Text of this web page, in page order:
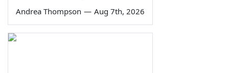
Andrea Thompson — Aug 7th, 2026